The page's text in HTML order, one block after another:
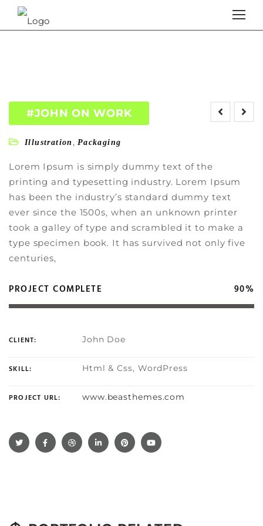
#JOHN ON WORK
Illustration , Packaging
Lorem Ipsum is simply dummy text of the
printing and typesetting industry. Lorem Ipsum
has been the industry’s standard dummy text
ever since the 1500s, when an unknown printer
took a galley of type and scrambled it to make a
type specimen book. It has survived not only five
centuries,
PROJECT COMPLETE 90%
CLIENT: John Doe
SKILL: Html & Css, WordPress
PROJECT URL: www.beasthemes.com